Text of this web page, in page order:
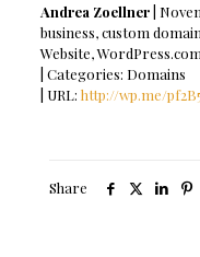
Andrea Zoellner|
business, custom
Website,
| Categories: Domains
| URL: http://wp.me/
Share